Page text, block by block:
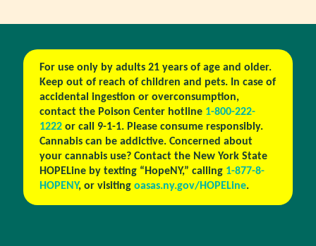
For use only by adults 21 years of age and older.
Keep out of reach of children and pets. In case of
accidental ingestion or overconsumption,
contact the Poison Center hotline 1-800-222-
1222or call 9-1-1. Please consume responsibly.
Cannabis can be addictive. Concerned about
your cannabis use? Contact the New York State
HOPELine by texting “HopeNY,” calling 1-877-8-
HOPENY, or visiting oasas.ny.gov/HOPELine.